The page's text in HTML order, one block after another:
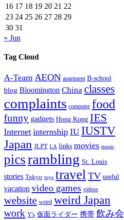
16 17 18 19 20 21 22
23 24 25 26 27 28 29
30 31
« Jun
Tag Cloud
A-Team AEON apartment B-school
blog Bloomington China classes
complaints computer food
funny gadgets Hong Kong IES
Internet internship IU IUSTV
Japan JLPT LA links movies music
picsrambling St. Louis
stories Tokyo toys travel TV useful
vacation video games videos
website weird weird Japan
work Y's 仮面ライダー 携帯 飲み会